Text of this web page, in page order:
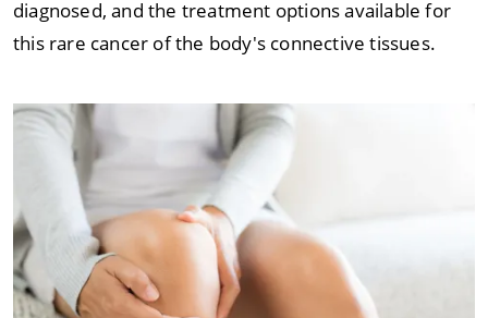
diagnosed, and the treatment options available for
this rare cancer of the body's connective tissues.